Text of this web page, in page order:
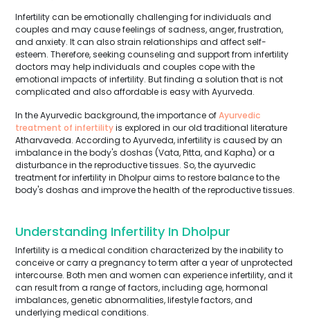
Infertility can be emotionally challenging for individuals and
couples and may cause feelings of sadness, anger, frustration,
and anxiety. It can also strain relationships and affect self-
esteem. Therefore, seeking counseling and support from infertility
doctors may help individuals and couples cope with the
emotional impacts of infertility. But finding a solution that is not
complicated and also affordable is easy with Ayurveda.
In the Ayurvedic background, the importance ofAyurvedic
treatment of infertilityis explored in our old traditional literature
Atharvaveda. According to Ayurveda, infertility is caused by an
imbalance in the body's doshas (Vata, Pitta, and Kapha) or a
disturbance in the reproductive tissues. So, the ayurvedic
treatment for infertility in Dholpur aims to restore balance to the
body's doshas and improve the health of the reproductive tissues.
Understanding Infertility In Dholpur
Infertility is a medical condition characterized by the inability to
conceive or carry a pregnancy to term after a year of unprotected
intercourse. Both men and women can experience infertility, and it
can result from a range of factors, including age, hormonal
imbalances, genetic abnormalities, lifestyle factors, and
underlying medical conditions.